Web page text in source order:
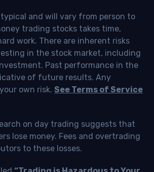
and will vary from person to
trading stocks takes time,
work. There are inherent risks
in the stock market, including
Past performance in the
of future results. Any
own risk. See Terms of Service
on day trading suggests that
lose money. Fees and overtrading
to these losses.